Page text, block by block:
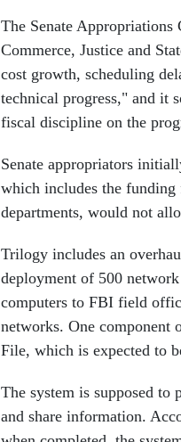
The Senate
Commerce, Justice and
cost growth, scheduling
technical progress," and it
fiscal discipline on the
Senate appropriators
which includes the funding
departments, would not
Trilogy includes an
deployment of 500
computers to FBI field
networks. One component
File, which is expected to
The system is supposed to
and share information.